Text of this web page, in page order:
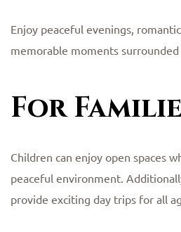
Enjoy peaceful evenings,
memorable moments surrounded
For
Children can enjoy open spaces
peaceful environment.
provide exciting day trips for all